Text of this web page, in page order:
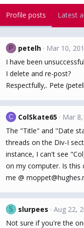
Profile posts Latest
P petelh
Mar 10,
I have been
I delete and re-post?
Respectfully,. Pete
C ColSkate65
Mar
The "Title" and "Date
threads on the Div-I
instance, I can't see
on my computer. Is this
me @
S slurpees
Aug 22,
Not sure if you're the